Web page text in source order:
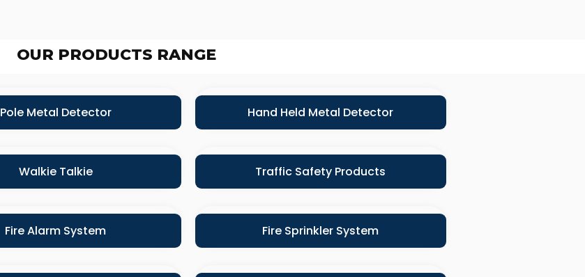
OUR PRODUCTS RANGE
Pole Metal Detector Hand Held Metal Detector
Walkie Talkie Traffic Safety Products
Fire Alarm System Fire Sprinkler System